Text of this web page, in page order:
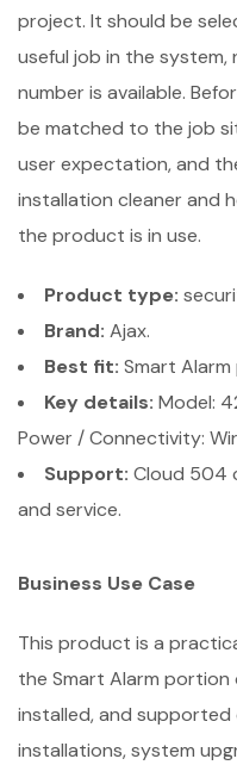
project. It should be
useful job in the
number is available.
be matched to the job
user expectation, and
installation cleaner and
the product is in use.
Product type:
Brand: Ajax.
Best fit: Smart
Key details: Model:
Power / Connectivity:
Support: Cloud 504
and service.
Business Use Case
This product is a
the Smart Alarm
installed, and
installations, system